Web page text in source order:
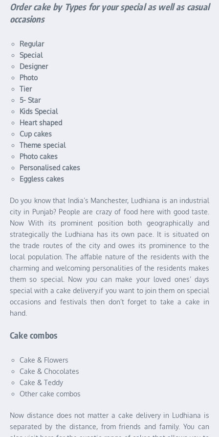
Order cake by Types for your special as well as casual
occasions
Regular
Special
Designer
Photo
Tier
5- Star
Kids Special
Heart shaped
Cup cakes
Theme special
Photo cakes
Personalised cakes
Eggless cakes
Do you know that India’s Manchester, Ludhiana is an industrial
city in Punjab? People are crazy of food here with good taste.
Now With its prominent position both geographically and
strategically the Ludhiana has its own pace. It is situated on
the trade routes of the city and owes its prominence to the
local population. The affable nature of the residents with the
charming and welcoming personalities of the residents makes
them so special. Now you can make your loved ones’ days
special with a cake delivery.if you want to join them on special
occasions and festivals then don’t forget to take a cake in
hand.
Cake combos
Cake & Flowers
Cake & Chocolates
Cake & Teddy
Other cake combos
Now distance does not matter a cake delivery in Ludhiana is
separated by the distance, from friends and family. You can